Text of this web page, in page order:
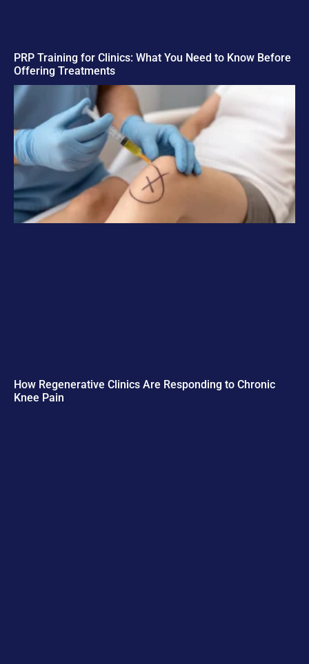
PRP Training for Clinics: What You Need to Know Before
Offering Treatments
How Regenerative Clinics Are Responding to Chronic
Knee Pain